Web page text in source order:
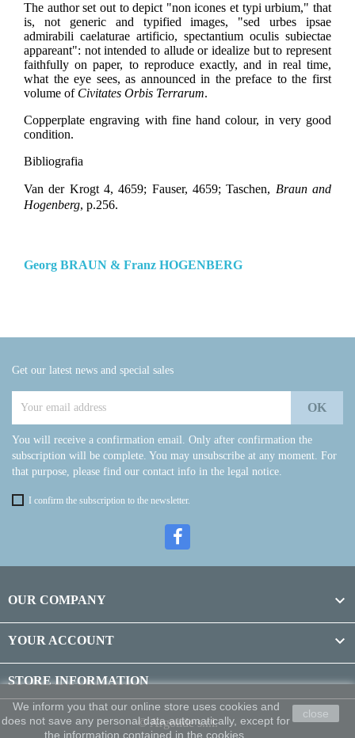
The author set out to depict "non icones et typi urbium," that
is, not generic and typified images, "sed urbes ipsae
admirabili caelaturae artificio, spectantium oculis subiectae
appareant": not intended to allude or idealize but to represent
faithfully on paper, to reproduce exactly, and in real time,
what the eye sees, as announced in the preface to the first
volume of Civitates Orbis Terrarum.
Copperplate engraving with fine hand colour, in very good
condition.
Bibliografia
Van der Krogt 4, 4659; Fauser, 4659; Taschen, Braun and
Hogenberg, p.256.
Georg BRAUN & Franz HOGENBERG
Get our latest news and special sales
You will receive a confirmation email. Only after confirmation the
subscription will be complete. You may unsubscribe at any moment. For
that purpose, please find our contact info in the legal notice.
I confirm the subscription to the newsletter.
OUR COMPANY 
YOUR ACCOUNT 
STORE INFORMATION
We inform you that our online store uses cookies and
does not save any personal data automatically, except for
the information contained in the cookies.
close
© Argolide s.r.l.